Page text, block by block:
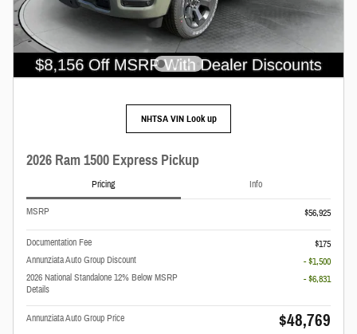
NHTSA VIN Look up
2026 Ram 1500 Express Pickup
Pricing Info
MSRP $56,925
Documentation Fee
$175
Annunziata Auto Group Discount
- $1,500
2026 National Standalone 12% Below MSRP
Details
- $6,831
Annunziata Auto Group Price $48,769